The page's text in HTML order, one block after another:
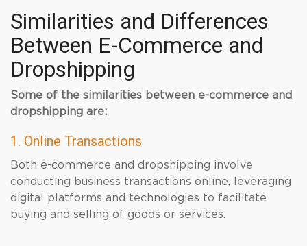
Similarities and Differences
Between E-Commerce and
Dropshipping
Some of the similarities between e-commerce and
dropshipping are:
1. Online Transactions
Both e-commerce and dropshipping involve
conducting business transactions online, leveraging
digital platforms and technologies to facilitate
buying and selling of goods or services.